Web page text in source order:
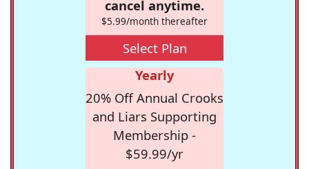
cancel anytime.
$5.99/month thereafter
Select Plan
Yearly
20% Off Annual Crooks
and Liars Supporting
Membership -
$59.99/yr